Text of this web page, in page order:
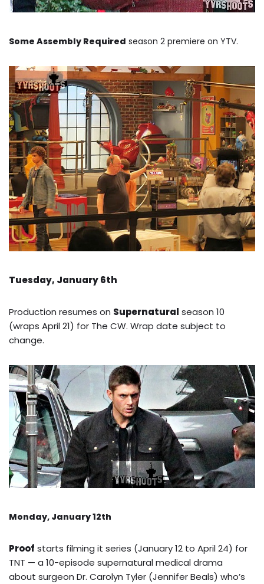
Some Assembly Required season 2 premiere on YTV.
Tuesday, January 6th
Production resumes on Supernatural season 10
(wraps April 21) for The CW. Wrap date subject to
change.
Monday, January 12th
Proof starts filming it series (January 12 to April 24) for
TNT — a 10-episode supernatural medical drama
about surgeon Dr. Carolyn Tyler (Jennifer Beals) who’s